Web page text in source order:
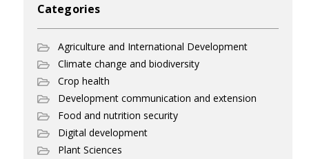
Categories
Agriculture and International Development
Climate change and biodiversity
Crop health
Development communication and extension
Food and nutrition security
Digital development
Plant Sciences